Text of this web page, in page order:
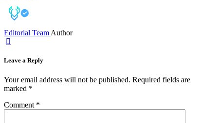
Editorial Team Author
Leave a Reply
Your email address will not be published. Required fields are
marked *
Comment *